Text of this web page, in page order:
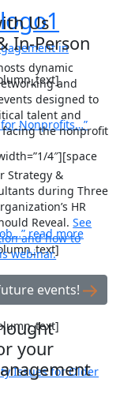
Us
In-Person
dynamic
and
designed to
talent and
the nonprofit
Strategy &
during Three
HR
Reveal.See
and how to
webinar.
events!
your
in
Nonprofits…”
4″][space
read more
read
Issues for Older